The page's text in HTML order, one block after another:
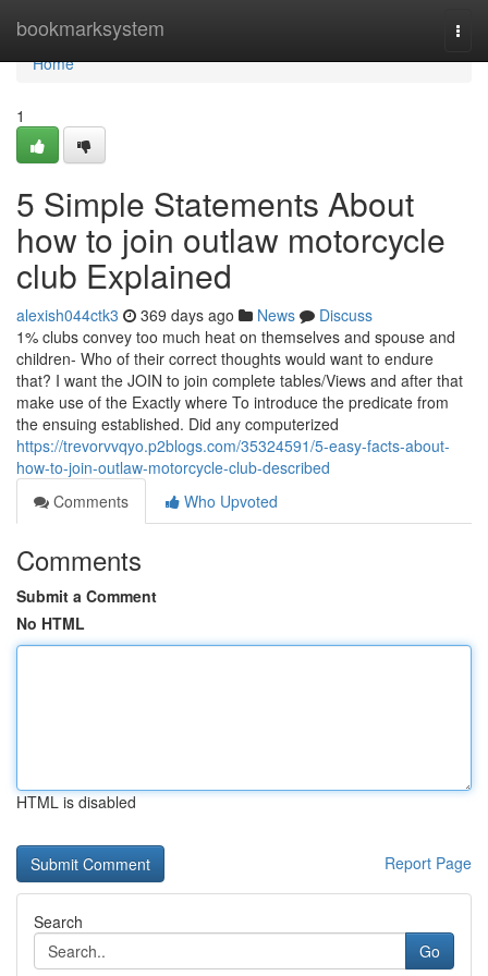
bookmarksystem
Home
Home
1
5 Simple Statements About
how to join outlaw motorcycle
club Explained
alexish044ctk3 369 days ago News
Discuss
1% clubs convey too much heat on themselves and spouse and
children- Who of their correct thoughts would want to endure
that? I want the JOIN to join complete tables/Views and after that
make use of the Exactly where To introduce the predicate from
the ensuing established. Did any computerized
https://trevorvvqyo.p2blogs.com/35324591/5-easy-facts-about-
how-to-join-outlaw-motorcycle-club-described
Comments
Who Upvoted
Comments
Submit a Comment
No HTML
HTML is disabled
Report Page
Search
Go